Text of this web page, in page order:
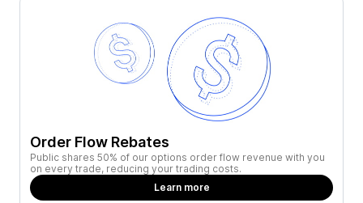
Order Flow Rebates
Public shares 50% of our options order flow revenue with you
on every trade, reducing your trading costs.
Learn more